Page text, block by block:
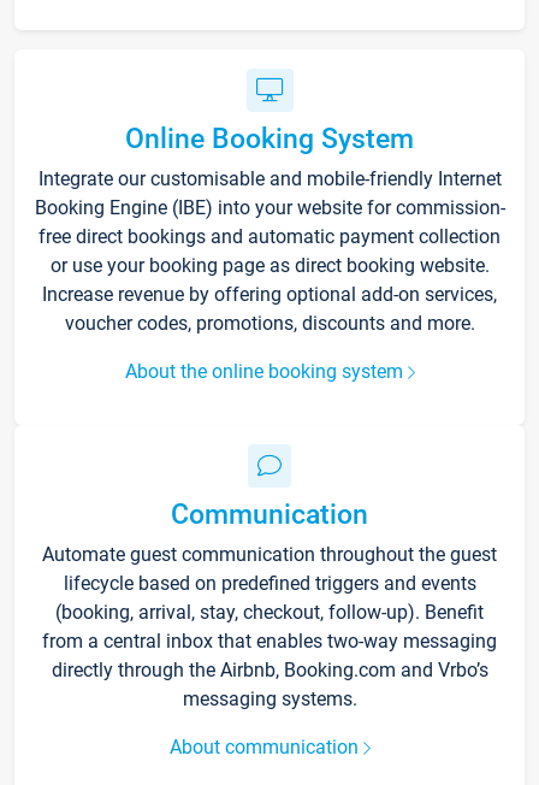
Online Booking System
Integrate our customisable and mobile-friendly Internet
Booking Engine (IBE) into your website for commission-
free direct bookings and automatic payment collection
or use your booking page as direct booking website.
Increase revenue by offering optional add-on services,
voucher codes, promotions, discounts and more.
About the online booking system
Communication
Automate guest communication throughout the guest
lifecycle based on predefined triggers and events
(booking, arrival, stay, checkout, follow-up). Benefit
from a central inbox that enables two-way messaging
directly through the Airbnb, Booking.com and Vrbo’s
messaging systems.
About communication